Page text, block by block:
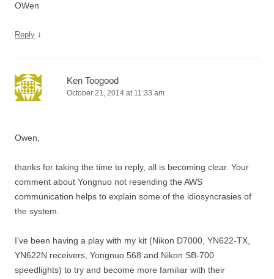
OWen
Reply ↓
Ken Toogood
October 21, 2014 at 11:33 am
Owen,
thanks for taking the time to reply, all is becoming clear. Your
comment about Yongnuo not resending the AWS
communication helps to explain some of the idiosyncrasies of
the system.
I’ve been having a play with my kit (Nikon D7000, YN622-TX,
YN622N receivers, Yongnuo 568 and Nikon SB-700
speedlights) to try and become more familiar with their